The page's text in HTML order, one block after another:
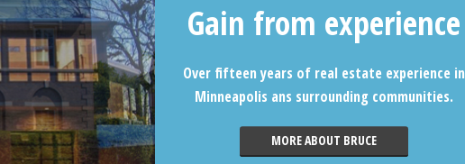
Gain from experience
Over fifteen years of real estate experience in
Minneapolis ans surrounding communities.
MORE ABOUT BRUCE